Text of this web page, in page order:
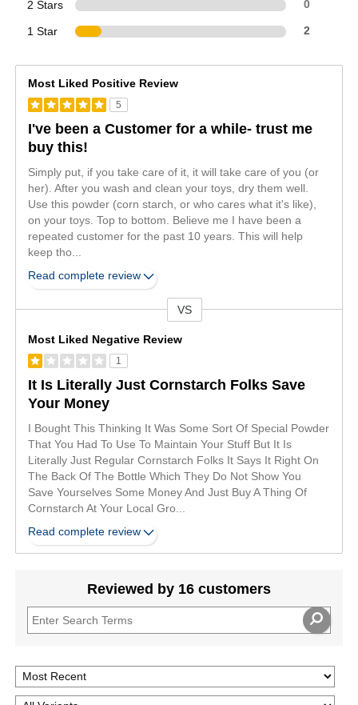
2 Stars 0
1 Star 2
Most Liked Positive Review
5
I've been a Customer for a while- trust me
buy this!
Simply put, if you take care of it, it will take care of you (or
her). After you wash and clean your toys, dry them well.
Use this powder (corn starch, or who cares what it's like),
on your toys. Top to bottom. Believe me I have been a
repeated customer for the past 10 years. This will help
keep tho
Read complete review
VS
Most Liked Negative Review
1
It Is Literally Just Cornstarch Folks Save
Your Money
I Bought This Thinking It Was Some Sort Of Special Powder
That You Had To Use To Maintain Your Stuff But It Is
Literally Just Regular Cornstarch Folks It Says It Right On
The Back Of The Bottle Which They Do Not Show You
Save Yourselves Some Money And Just Buy A Thing Of
Cornstarch At Your Local Gro
Read complete review
Reviewed by 16 customers